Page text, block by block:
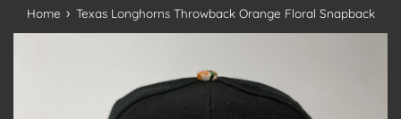
Home › Texas Longhorns Throwback Orange Floral Snapback